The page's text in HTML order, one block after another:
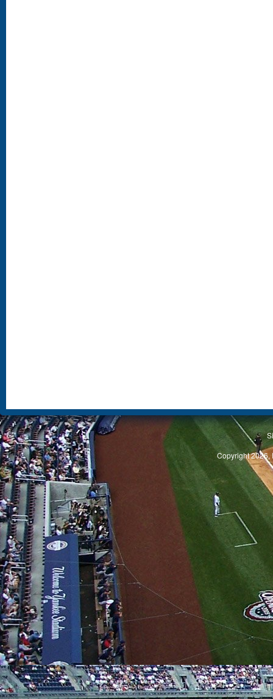
Copyright 2026,